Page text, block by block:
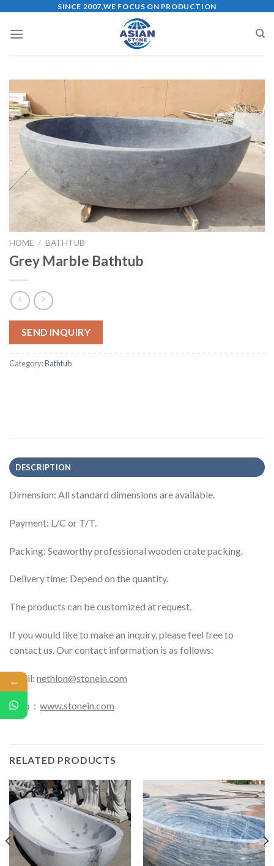
content
SINCE 2007,WE FOCUS ON PRODUCTION
HOME / BATHTUB
Grey Marble Bathtub
SEND INQUIRY
Category:Bathtub
DESCRIPTION
Dimension: All standard dimensions are available.
Payment: L/C or T/T.
Packing: Seaworthy professional wooden crate packing.
Delivery time: Depend on the quantity.
The products can be customized at request.
If you would like to make an inquiry, please feel free to
contact us. Our contact information is as follows:
Email: nethlon@stonein.com
Web： www.stonein.com
RELATED PRODUCTS
←